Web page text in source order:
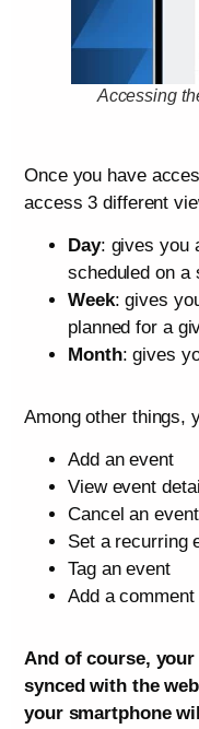
Accessing
Once you have
access 3 different
Day: gives you
scheduled on a
Week: gives
planned for a
Month: gives
Among other things,
Add an event
View event
Cancel an event
Set a recurring
Tag an event
Add a
And of course,
synced with the
your smartphone